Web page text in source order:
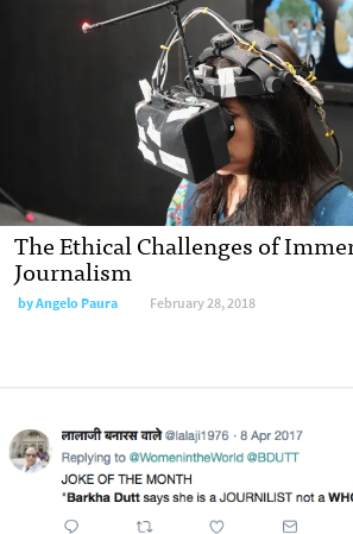
The Ethical Challenges of
Journalism
by Angelo Paura February 28, 2018